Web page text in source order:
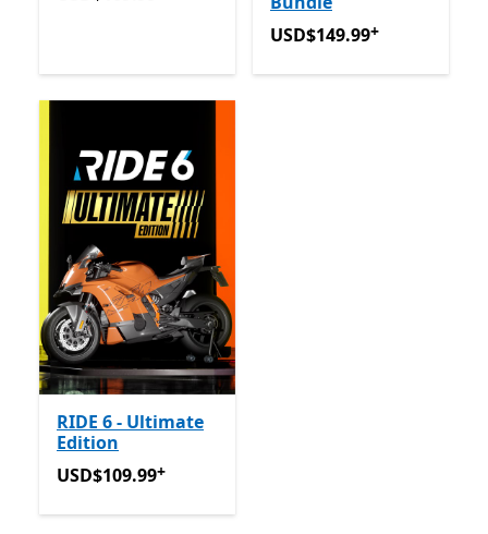
USD$149.99Offers in-app
USD$149.99+
RIDE 6 - Ultimate
Edition
USD$109.99Offers in-app purchases
USD$109.99+